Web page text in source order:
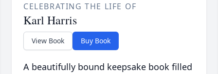
CELEBRATING THE LIFE OF
Karl Harris
View Book Buy Book
A beautifully bound keepsake book filled